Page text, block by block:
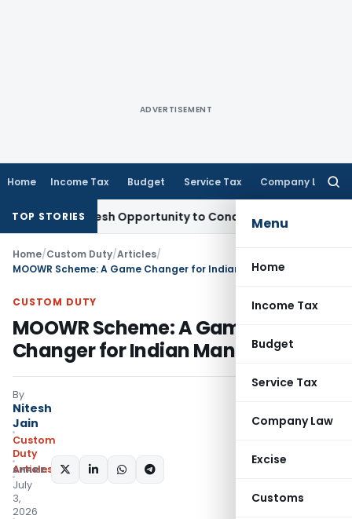
ADVERTISEMENT
Home Income Tax Budget Service Tax Company Law
Menu
Home
Income Tax
Budget
Service Tax
Company Law
Excise
Customs
TOP STORIES
Fresh Opportunity to Condone KVAT Appeal Delay
Home/Custom Duty/Articles/
MOOWR Scheme: A Game Changer for Indian Manufacturers
CUSTOM DUTY
MOOWR Scheme: A Game
Changer for Indian Manufacturers
By
Nitesh
Jain
Custom
Duty
Articles
July
3,
2026
SHARE: